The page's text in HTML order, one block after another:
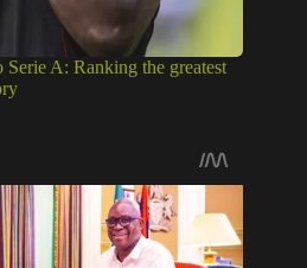
A: Ranking the greatest